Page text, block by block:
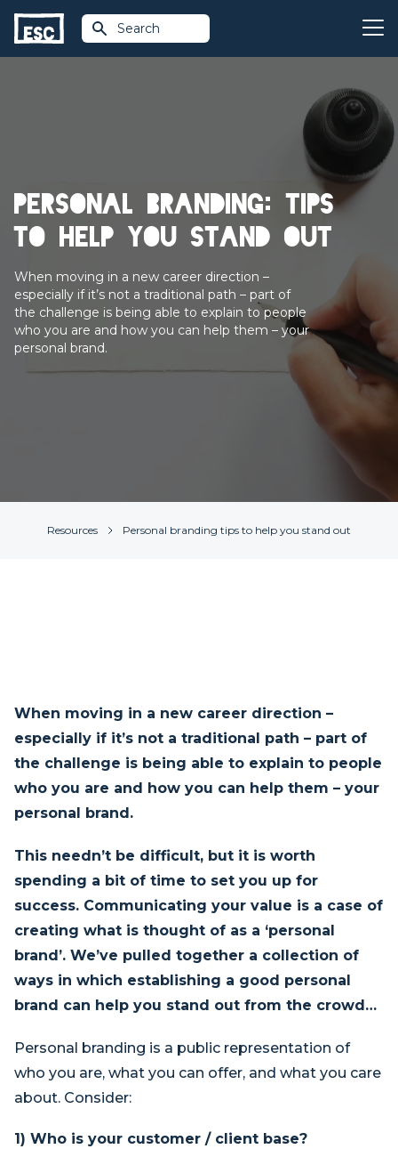
Search
Personal branding: tips
to help you stand out
When moving in a new career direction –
especially if it’s not a traditional path – part of
the challenge is being able to explain to people
who you are and how you can help them – your
personal brand.
Resources Personal branding tips to help you stand out
When moving in a new career direction –
especially if it’s not a traditional path – part of
the challenge is being able to explain to people
who you are and how you can help them – your
personal brand.
This needn’t be difficult, but it is worth
spending a bit of time to set you up for
success. Communicating your value is a case of
creating what is thought of as a ‘personal
brand’. We’ve pulled together a collection of
ways in which establishing a good personal
brand can help you stand out from the crowd…
Personal branding is a public representation of
who you are, what you can offer, and what you care
about. Consider:
1) Who is your customer / client base?